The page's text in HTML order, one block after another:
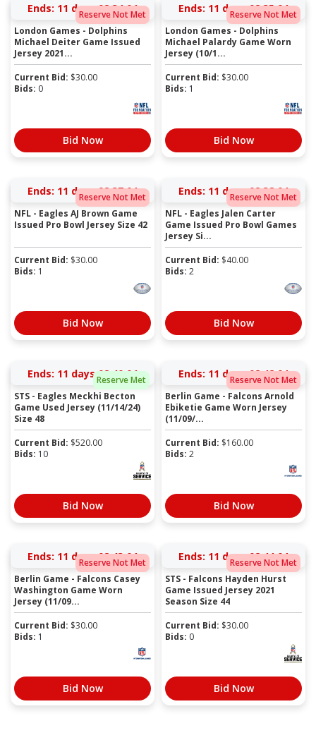
Reserve Not Met
Ends: 11 days 02:34:03
London Games - Dolphins
Michael Deiter Game Issued
Jersey 2021...
Current Bid: $30.00
Bids: 0
Bid Now
Reserve Not Met
Ends: 11 days 02:35:03
London Games - Dolphins
Michael Palardy Game Worn
Jersey (10/1...
Current Bid: $30.00
Bids: 1
Bid Now
Reserve Not Met
Ends: 11 days 02:37:03
NFL - Eagles AJ Brown Game
Issued Pro Bowl Jersey Size 42
Current Bid: $30.00
Bids: 1
Bid Now
Reserve Not Met
Ends: 11 days 02:38:03
NFL - Eagles Jalen Carter
Game Issued Pro Bowl Games
Jersey Si...
Current Bid: $40.00
Bids: 2
Bid Now
Reserve Met
Ends: 11 days 02:40:03
STS - Eagles Meckhi Becton
Game Used Jersey (11/14/24)
Size 48
Current Bid: $520.00
Bids: 10
Bid Now
Reserve Not Met
Ends: 11 days 02:42:03
Berlin Game - Falcons Arnold
Ebiketie Game Worn Jersey
(11/09/...
Current Bid: $160.00
Bids: 2
Bid Now
Reserve Not Met
Ends: 11 days 02:43:03
Berlin Game - Falcons Casey
Washington Game Worn
Jersey (11/09...
Current Bid: $30.00
Bids: 1
Bid Now
Reserve Not Met
Ends: 11 days 02:44:03
STS - Falcons Hayden Hurst
Game Issued Jersey 2021
Season Size 44
Current Bid: $30.00
Bids: 0
Bid Now